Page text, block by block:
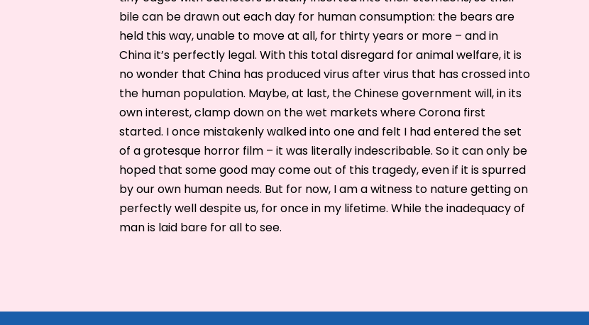
bile can be drawn out each day for human consumption: the bears are
held this way, unable to move at all, for thirty years or more – and in
China it’s perfectly legal. With this total disregard for animal welfare, it is
no wonder that China has produced virus after virus that has crossed into
the human population. Maybe, at last, the Chinese government will, in its
own interest, clamp down on the wet markets where Corona first
started. I once mistakenly walked into one and felt I had entered the set
of a grotesque horror film – it was literally indescribable. So it can only be
hoped that some good may come out of this tragedy, even if it is spurred
by our own human needs. But for now, I am a witness to nature getting on
perfectly well despite us, for once in my lifetime. While the inadequacy of
man is laid bare for all to see.